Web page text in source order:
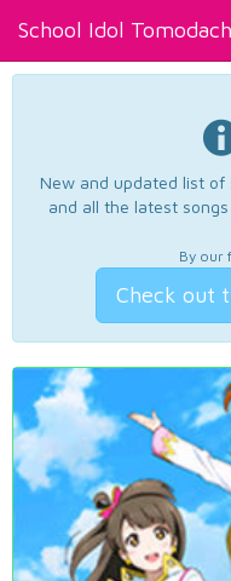
School Idol
New and updated list of
and all the latest
By our
Check out